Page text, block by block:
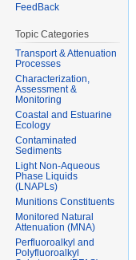
FeedBack
Topic Categories
Transport & Attenuation
Processes
Characterization,
Assessment &
Monitoring
Coastal and Estuarine
Ecology
Contaminated
Sediments
Light Non-Aqueous
Phase Liquids
(LNAPLs)
Munitions Constituents
Monitored Natural
Attenuation (MNA)
Perfluoroalkyl and
Polyfluoroalkyl